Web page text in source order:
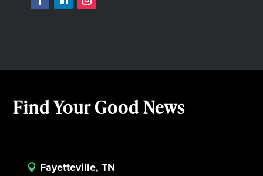
Find Your Good News
 Fayetteville, TN